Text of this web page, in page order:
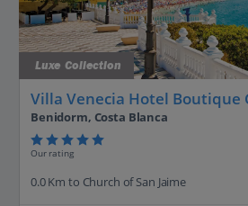
Luxe Collection
Villa Venecia Hotel Boutique
Benidorm, Costa Blanca
Our rating
0.0 Km to Church of San Jaime